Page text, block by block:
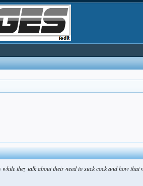
they talk about their need to suck cock and how that